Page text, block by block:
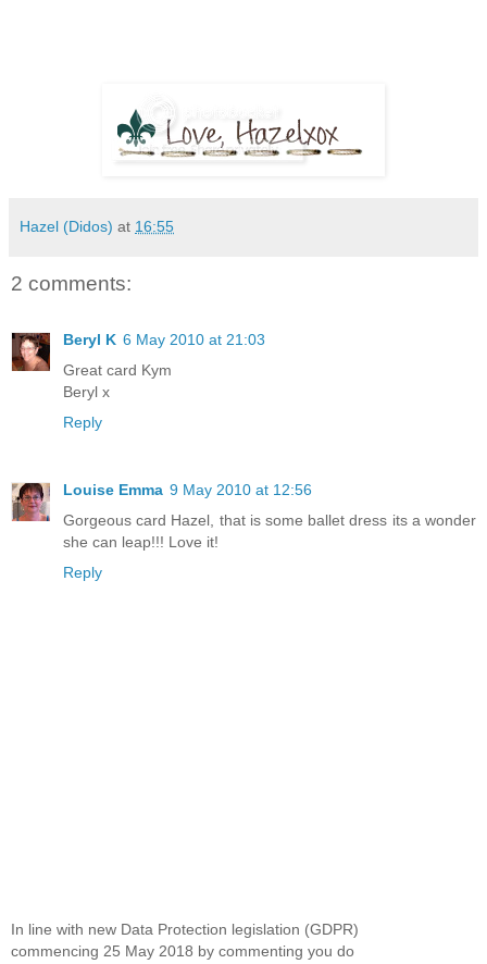
Hazel (Didos) at 16:55
2 comments:
Beryl K 6 May 2010 at 21:03
Great card Kym
Beryl x
Reply
Louise Emma 9 May 2010 at 12:56
Gorgeous card Hazel, that is some ballet dress its a wonder
she can leap!!! Love it!
Reply
In line with new Data Protection legislation (GDPR)
commencing 25 May 2018 by commenting you do